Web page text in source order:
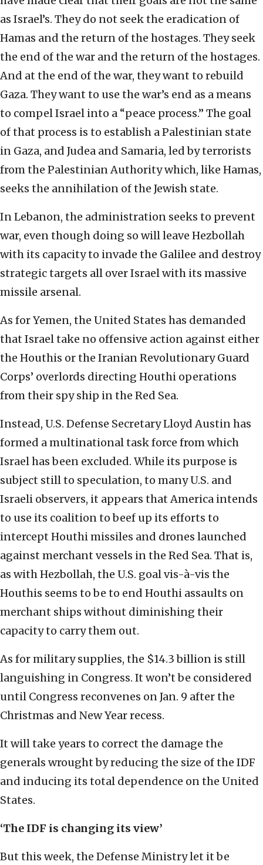
as Israel’s. They do not seek the eradication of
Hamas and the return of the hostages. They seek
the end of the war and the return of the hostages.
And at the end of the war, they want to rebuild
Gaza. They want to use the war’s end as a means
to compel Israel into a “peace process.” The goal
of that process is to establish a Palestinian state
in Gaza, and Judea and Samaria, led by terrorists
from the Palestinian Authority which, like Hamas,
seeks the annihilation of the Jewish state.
In Lebanon, the administration seeks to prevent
war, even though doing so will leave Hezbollah
with its capacity to invade the Galilee and destroy
strategic targets all over Israel with its massive
missile arsenal.
As for Yemen, the United States has demanded
that Israel take no offensive action against either
the Houthis or the Iranian Revolutionary Guard
Corps’ overlords directing Houthi operations
from their spy ship in the Red Sea.
Instead, U.S. Defense Secretary Lloyd Austin has
formed a multinational task force from which
Israel has been excluded. While its purpose is
subject still to speculation, to many U.S. and
Israeli observers, it appears that America intends
to use its coalition to beef up its efforts to
intercept Houthi missiles and drones launched
against merchant vessels in the Red Sea. That is,
as with Hezbollah, the U.S. goal vis-à-vis the
Houthis seems to be to end Houthi assaults on
merchant ships without diminishing their
capacity to carry them out.
As for military supplies, the $14.3 billion is still
languishing in Congress. It won’t be considered
until Congress reconvenes on Jan. 9 after the
Christmas and New Year recess.
It will take years to correct the damage the
generals wrought by reducing the size of the IDF
and inducing its total dependence on the United
States.
‘The IDF is changing its view’
But this week, the Defense Ministry let it be